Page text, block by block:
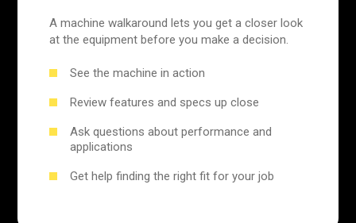
A machine walkaround lets you get a closer look
at the equipment before you make a decision.
See the machine in action
Review features and specs up close
Ask questions about performance and
applications
Get help finding the right fit for your job